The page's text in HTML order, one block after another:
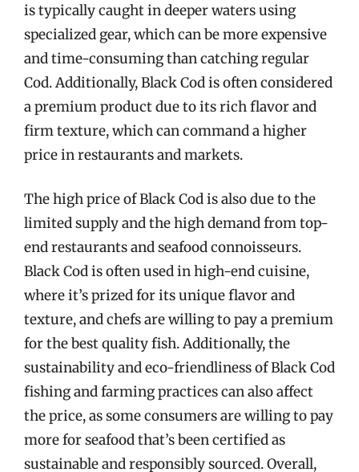
is typically caught in deeper waters using
specialized gear, which can be more expensive
and time-consuming than catching regular
Cod. Additionally, Black Cod is often considered
a premium product due to its rich flavor and
firm texture, which can command a higher
price in restaurants and markets.
The high price of Black Cod is also due to the
limited supply and the high demand from top-
end restaurants and seafood connoisseurs.
Black Cod is often used in high-end cuisine,
where it’s prized for its unique flavor and
texture, and chefs are willing to pay a premium
for the best quality fish. Additionally, the
sustainability and eco-friendliness of Black Cod
fishing and farming practices can also affect
the price, as some consumers are willing to pay
more for seafood that’s been certified as
sustainable and responsibly sourced. Overall,